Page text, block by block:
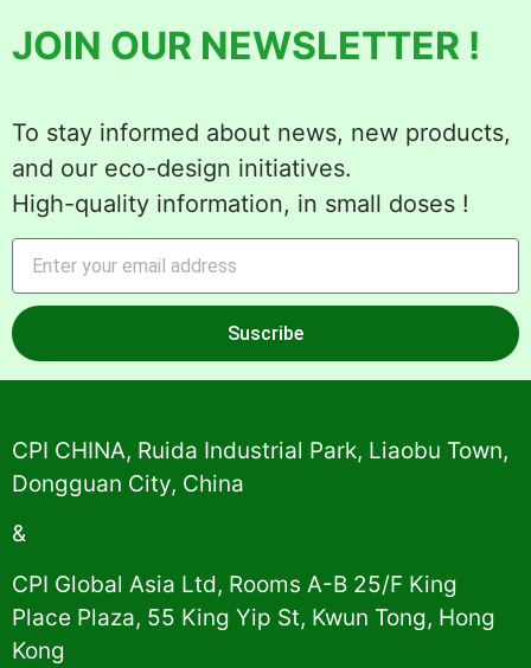
JOIN OUR NEWSLETTER !
To stay informed about news, new products,
and our eco-design initiatives.
High-quality information, in small doses !
Suscribe
Alternative:
CPI CHINA, Ruida Industrial Park, Liaobu Town,
Dongguan City, China
&
CPI Global Asia Ltd, Rooms A-B 25/F King
Place Plaza, 55 King Yip St, Kwun Tong, Hong
Kong